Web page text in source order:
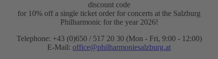
discount code
for 10% off a single ticket order for concerts at the Salzburg
Philharmonic for the year 2026!
Telephone: +43 (0)650 / 517 20 30 (Mon - Fri, 9:00 - 12:00)
E-Mail: office@philharmoniesalzburg.at